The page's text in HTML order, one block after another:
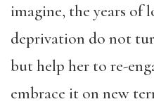
imagine, the years of
deprivation do not
but help her to re-
embrace it on new